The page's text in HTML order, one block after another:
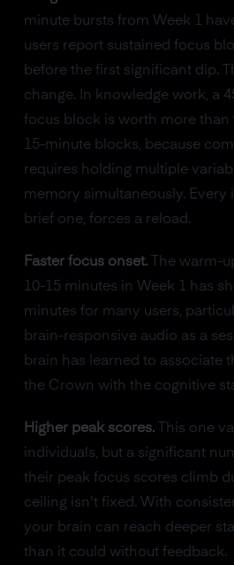
minute bursts from Week 1
users report sustained focus
before the first significant dip.
change. In knowledge work, a
focus block is worth more than
15-minute blocks, because
requires holding multiple
memory simultaneously. Every
brief one, forces a reload.
Faster focus onset.The warm-
10-15 minutes in Week 1 has
minutes for many users,
brain-responsive audio as a
brain has learned to associate
the Crown with the cognitive
Higher peak scores.This one
individuals, but a significant
their peak focus scores climb
ceiling isn't fixed. With
your brain can reach deeper
than it could without feedback.